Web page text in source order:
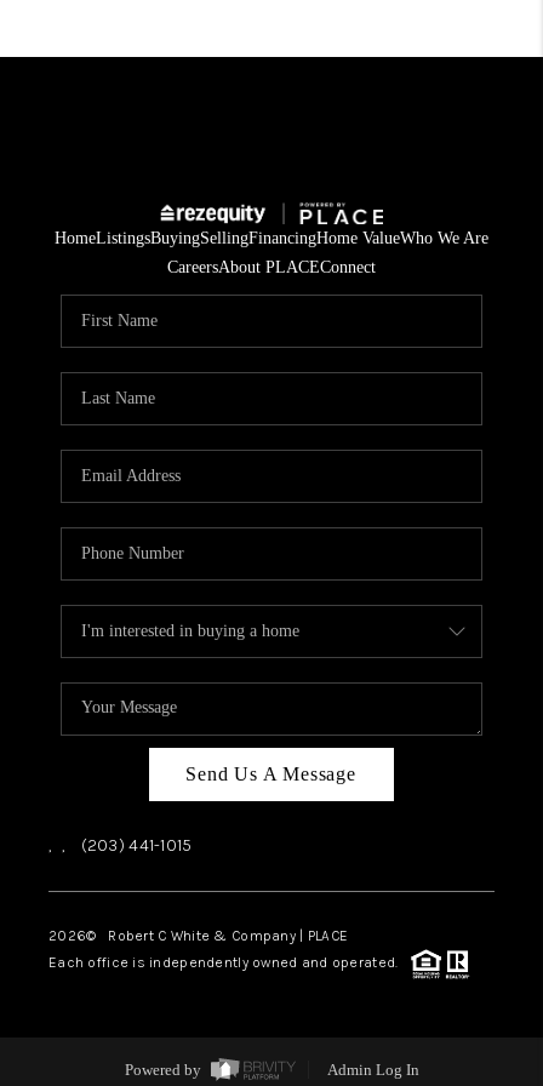
HomeListingsBuyingSellingFinancingHome ValueWho We Are
CareersAbout PLACEConnect
Send Us A Message
, , (203) 441-1015
2026© Robert C White & Company | PLACE
Each office is independently owned and operated.
Powered by Admin Log In